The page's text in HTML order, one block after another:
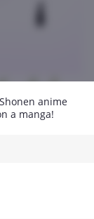
anime
a manga!